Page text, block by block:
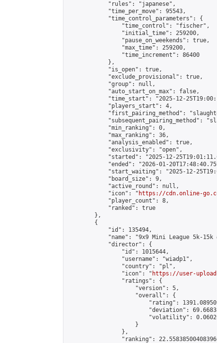
            "rules": "japanese",
            "time_per_move": 95543,
            "time_control_parameters": {
                "time_control": "fischer",
                "initial_time": 259200,
                "pause_on_weekends": true,
                "max_time": 259200,
                "time_increment": 86400
            },
            "is_open": true,
            "exclude_provisional": true,
            "group": null,
            "auto_start_on_max": false,
"time_start": "2025-12-
            "players_start": 4,
"first_pairing_method":
"subsequent_pairing_method":
            "min_ranking": 0,
            "max_ranking": 36,
            "analysis_enabled": true,
            "exclusivity": "open",
"started": "2025-12-
"ended": "2026-01-
"start_waiting": "2025-12-
            "board_size": 9,
            "active_round": null,
            "icon": "
https://cdn.online-
            "player_count": 8,
            "ranked": true
        },
        {
            "id": 135494,
"name": "9x9 Mini League 5k-15k
            "director": {
                "id": 1015644,
                "username": "wiadp1",
                "country": "pl",
                "icon": "
https://user-
                "ratings": {
                    "version": 5,
                    "overall": {
"rating":
"deviation":
"volatility":
                    }
                },
"ranking":